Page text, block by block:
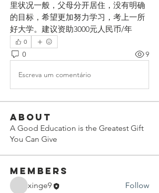
里状况一般，父母分开居住，没有明确
的目标，希望更加努力学习，考上一所
好大学。建议资助3000元人民币/年
0
0 9
Escreva um comentário
About
A Good Education is the Greatest Gift
You Can Give
Members
xinge9 Follow